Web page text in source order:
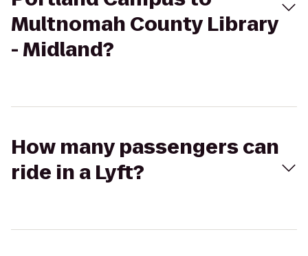
Multnomah County Library
- Midland?
How many passengers can
ride in a Lyft?